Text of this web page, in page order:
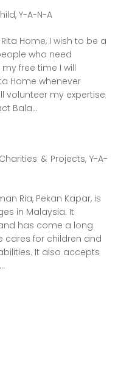
, Y-A-N-A
Home, I wish to be a
who need
free time I will
Home whenever
volunteer my expertise
Bala...
& Projects,Y-A-
Ria, Pekan Kapar, is
in Malaysia. It
has come a long
cares for children and
It also accepts